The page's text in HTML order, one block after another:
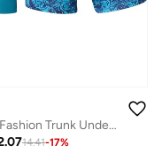
Men’s Fashion Trunk Underwear (2-Pack) – Premium Microfiber Comfort, Breathable Stretch Fit by Cristiano Ronaldo
14.41-17%